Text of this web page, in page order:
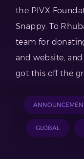
the PIVX
Snappy. To
team for
and website,
got this off the
GLOBAL